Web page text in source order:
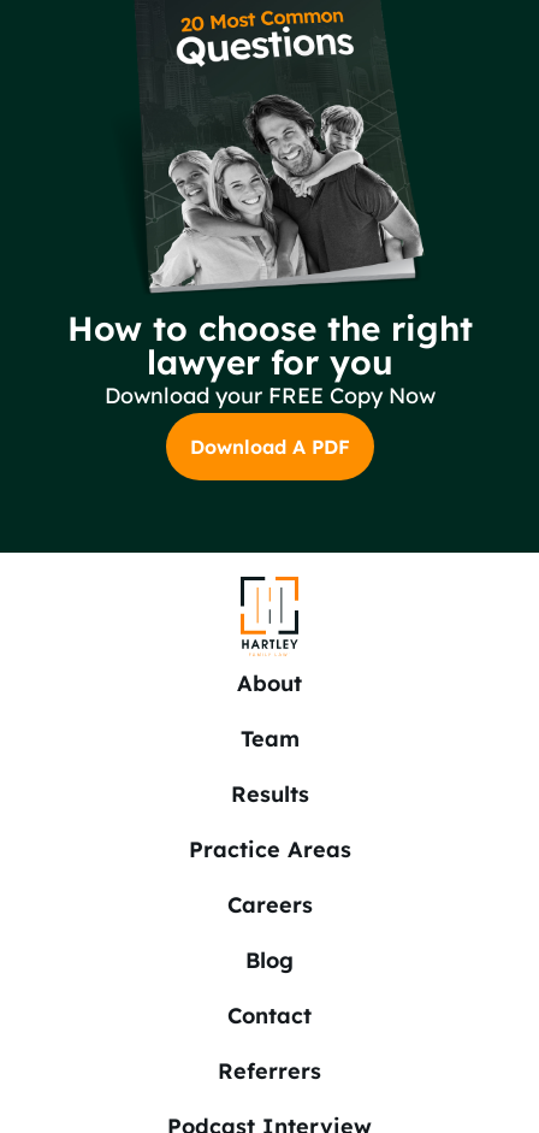
How to choose the right
lawyer for you
Download your FREE Copy Now
Download A PDF
About
Team
Results
Practice Areas
Careers
Blog
Contact
Referrers
Podcast Interview